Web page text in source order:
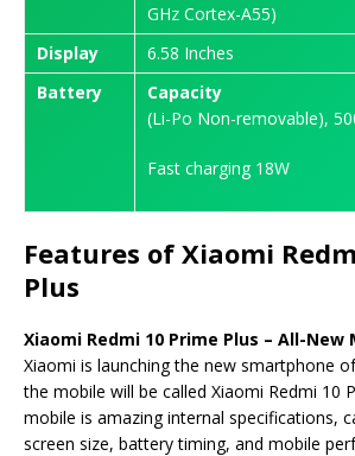
GHz Cortex-A55)
Display
6.58 Inches
Battery
Capacity
(Li-Po Non-removable),
Fast charging 18W
Features of Xiaomi
Plus
Xiaomi Redmi 10 Prime Plus – All-New
Xiaomi is launching the new smartphone
the mobile will be called Xiaomi Redmi 10
mobile is amazing internal specifications,
screen size, battery timing, and mobile